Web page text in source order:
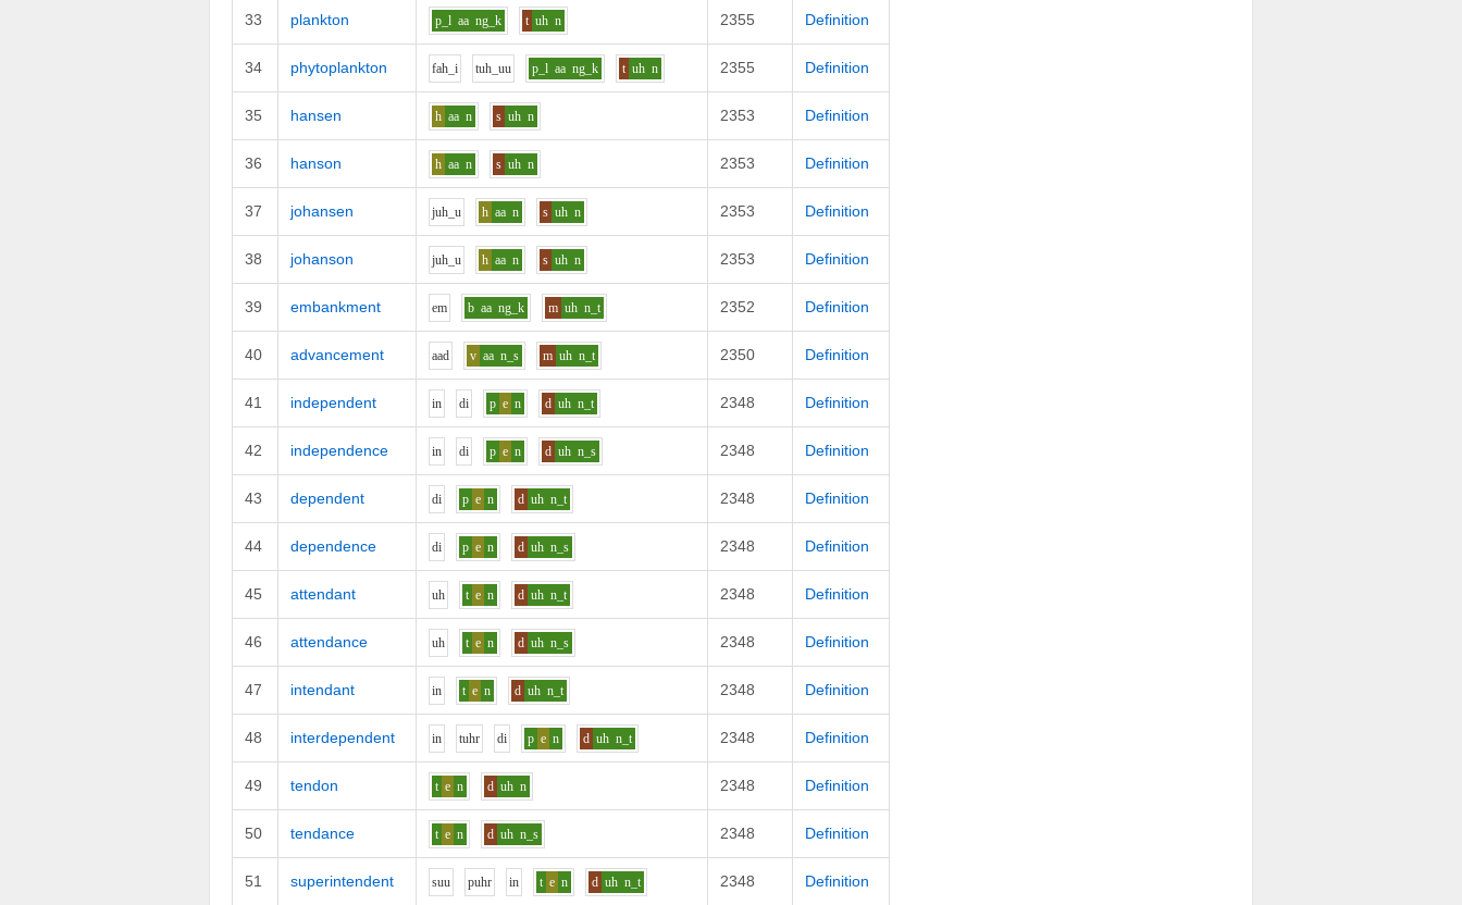
33 plankton p_l aa ng_k t uh n 2355 Definition
34 phytoplankton fah_i tuh_uu p_l aa ng_k t uh n 2355 Definition
35 hansen h aa n s uh n 2353 Definition
36 hanson h aa n s uh n 2353 Definition
37 johansen juh_u h aa n s uh n 2353 Definition
38 johanson juh_u h aa n s uh n 2353 Definition
39 embankment em b aa ng_k m uh n_t 2352 Definition
40 advancement aad v aa n_s m uh n_t 2350 Definition
41 independent in di p e n d uh n_t 2348 Definition
42 independence in di p e n d uh n_s 2348 Definition
43 dependent di p e n d uh n_t 2348 Definition
44 dependence di p e n d uh n_s 2348 Definition
45 attendant uh t e n d uh n_t 2348 Definition
46 attendance uh t e n d uh n_s 2348 Definition
47 intendant in t e n d uh n_t 2348 Definition
48 interdependent in tuhr di p e n d uh n_t 2348 Definition
49 tendon t e n d uh n 2348 Definition
50 tendance t e n d uh n_s 2348 Definition
51 superintendent suu puhr in t e n d uh n_t 2348 Definition